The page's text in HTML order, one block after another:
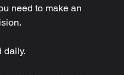
need to make an
daily.